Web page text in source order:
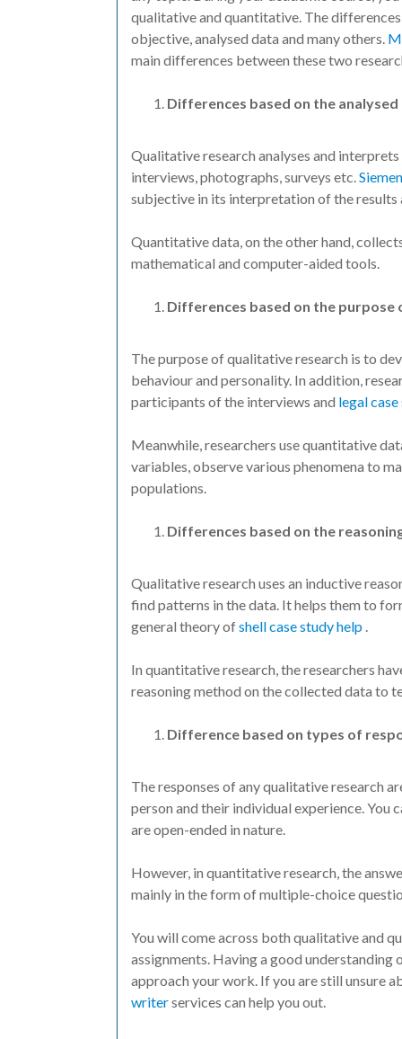
qualitative and quantitative. The
objective, analysed data and many others.
main differences between these two
Differences based on the
Qualitative research analyses and
interviews, photographs, surveys etc.
subjective in its interpretation of the
Quantitative data, on the other hand,
mathematical and computer-aided tools.
Differences based on the purpose
The purpose of qualitative research is to
behaviour and personality. In addition,
participants of the interviews and legal
Meanwhile, researchers use quantitative
variables, observe various phenomena to
populations.
Differences based on the
Qualitative research uses an inductive
find patterns in the data. It helps them to
general theory ofshell case study help .
In quantitative research, the researchers
reasoning method on the collected data to
Difference based on types of
The responses of any qualitative research
person and their individual experience. You
are open-ended in nature.
However, in quantitative research, the
mainly in the form of multiple-choice
You will come across both qualitative and
assignments. Having a good
approach your work. If you are still unsure
writerservices can help you out.